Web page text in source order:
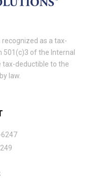
recognized as a tax-
of the Internal
tax-deductible to the
law.